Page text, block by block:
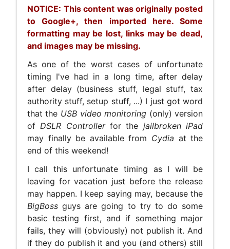
NOTICE: This content was originally posted
to Google+, then imported here. Some
formatting may be lost, links may be dead,
and images may be missing.
As one of the worst cases of unfortunate
timing I've had in a long time, after delay
after delay (business stuff, legal stuff, tax
authority stuff, setup stuff, ...) I just got word
that the USB video monitoring (only) version
ofDSLR Controllerfor the jailbroken iPad
may finally be available from Cydia at the
end of this weekend!
I call this unfortunate timing as I will be
leaving for vacation just before the release
may happen. I keep saying may, because the
BigBossguys are going to try to do some
basic testing first, and if something major
fails, they will (obviously) not publish it. And
if they do publish it and you (and others) still